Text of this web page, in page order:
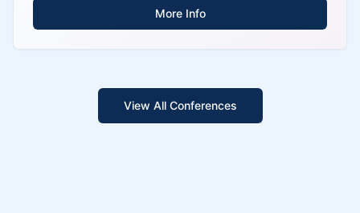
More Info
View All Conferences